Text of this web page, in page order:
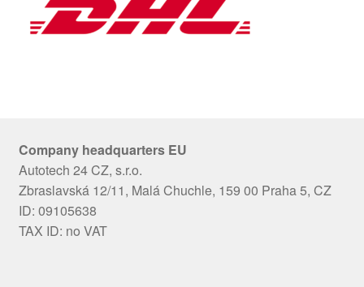
Company headquarters EU
Autotech 24 CZ, s.r.o.
Zbraslavská 12/11, Malá Chuchle, 159 00 Praha 5, CZ
ID: 09105638
TAX ID: no VAT